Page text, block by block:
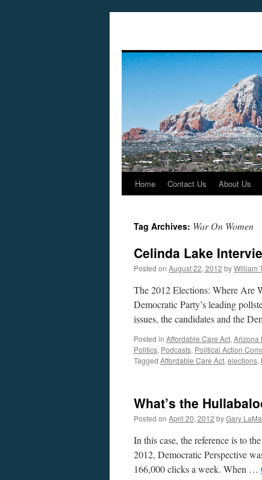
Skip
content
Home Contact Us About Us
Tag Archives: War On Women
Celinda Lake
Posted on August 22, 2012 byWilliam
The 2012 Elections: Where Are
Democratic Party’s leading
issues, the candidates and the
Posted in Affordable Care Act, Arizona
Politics, Podcasts, Political Action
Tagged Affordable Care Act, elections,
What’s the
Posted on April 20, 2012 byGary
In this case, the reference is to
2012, Democratic Perspective
166,000 clicks a week. When …